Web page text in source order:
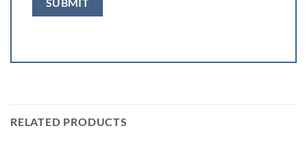
RELATED PRODUCTS